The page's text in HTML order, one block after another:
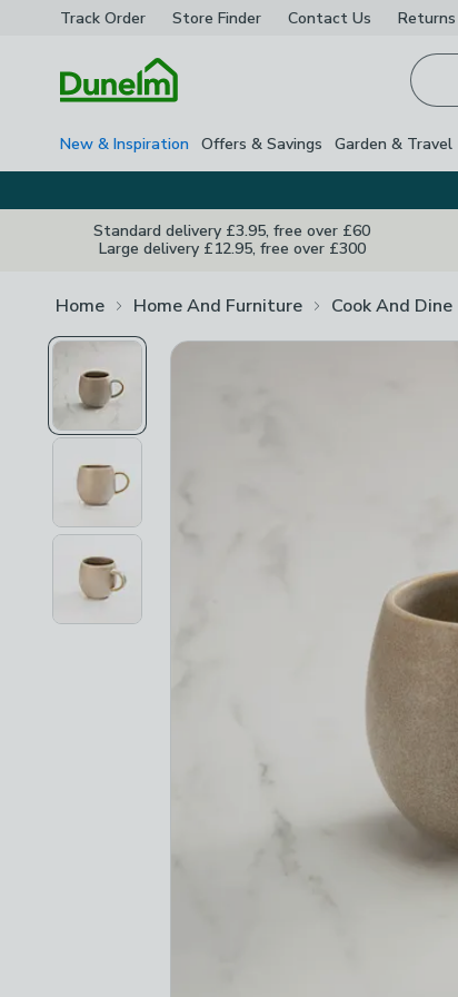
Track Order Store Finder Contact Us Returns
New & Inspiration Offers & Savings Garden & Travel
Standard delivery £3.95, free over £60
Large delivery £12.95, free over £300
Home Home And Furniture Cook And Dine